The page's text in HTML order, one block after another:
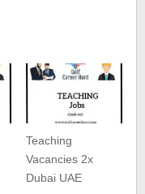
Teaching
Vacancies 2x
Dubai UAE